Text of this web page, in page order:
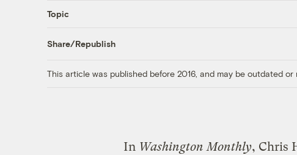
Topic
Share/Republish
This article was published before 2016, and may be outdated or
In Washington Monthly, Chris